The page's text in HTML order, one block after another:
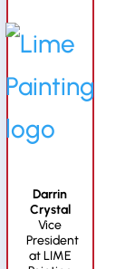
Darrin
Crystal
Vice
President
at LIME